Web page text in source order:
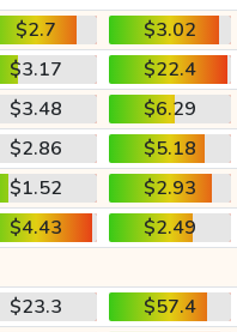
$2.7
$3.02
$3.17
$22.4
$3.48
$6.29
$2.86
$5.18
$1.52
$2.93
$4.43
$2.49
$23.3
$57.4